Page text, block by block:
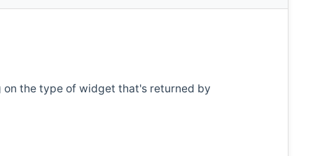
on the type of widget that's returned by